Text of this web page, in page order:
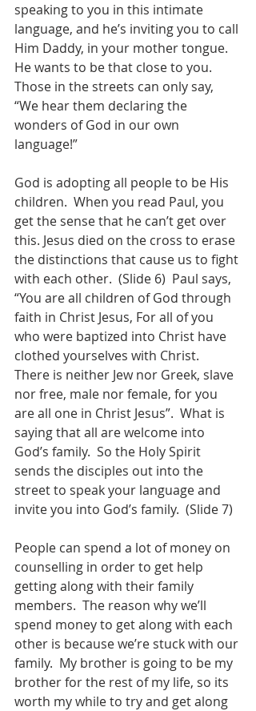
speaking to you in this intimate
language, and he’s inviting you to call
Him Daddy, in your mother tongue.
He wants to be that close to you.
Those in the streets can only say,
“We hear them declaring the
wonders of God in our own
language!”
God is adopting all people to be His
children.  When you read Paul, you
get the sense that he can’t get over
this. Jesus died on the cross to erase
the distinctions that cause us to fight
with each other.  (Slide 6)  Paul says,
“You are all children of God through
faith in Christ Jesus, For all of you
who were baptized into Christ have
clothed yourselves with Christ.
There is neither Jew nor Greek, slave
nor free, male nor female, for you
are all one in Christ Jesus”.  What is
saying that all are welcome into
God’s family.  So the Holy Spirit
sends the disciples out into the
street to speak your language and
invite you into God’s family.  (Slide 7)
People can spend a lot of money on
counselling in order to get help
getting along with their family
members.  The reason why we’ll
spend money to get along with each
other is because we’re stuck with our
family.  My brother is going to be my
brother for the rest of my life, so its
worth my while to try and get along